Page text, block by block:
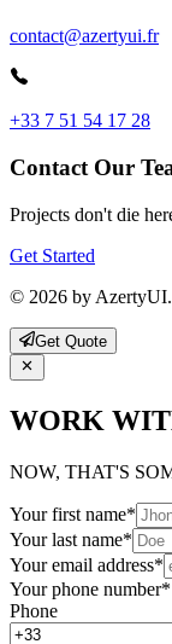
contact@azertyui.fr
+33 7 51 54 17 28
Contact Our
Projects don't die
Get Started
© 2026 by
Get Quote
WORK
NOW, THAT'S
Your first name*
Your last name*
Your email address*
Your phone number*
Phone